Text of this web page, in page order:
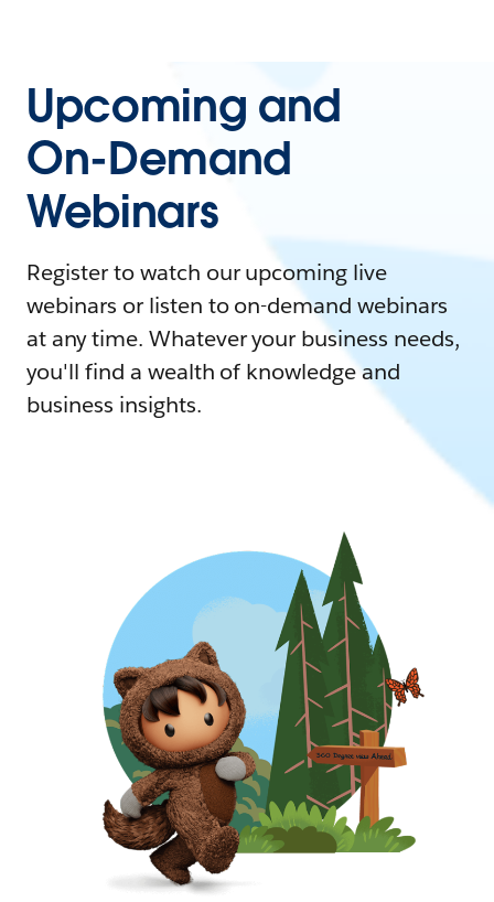
Upcoming and
On-Demand
Webinars
Register to watch our upcoming live
webinars or listen to on-demand webinars
at any time. Whatever your business needs,
you'll find a wealth of knowledge and
business insights.